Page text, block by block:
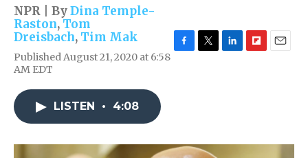
NPR | ByDina Temple-
Raston, Tom
Dreisbach, Tim Mak
Published August 21, 2020 at 6:58
AM EDT
k
n
r
LISTEN • 4:08